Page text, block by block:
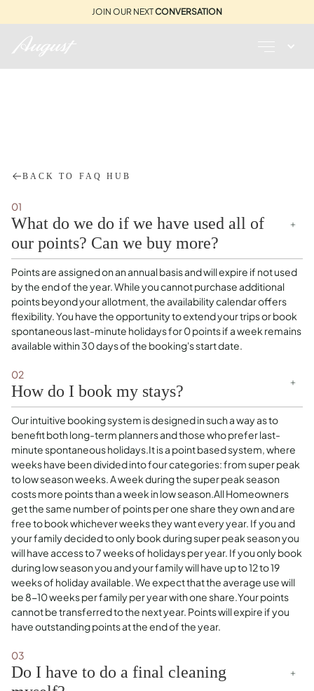
JOIN OUR NEXTCONVERSATION
BOOKING SYSTEM
BACK TO FAQ HUB
01
What do we do if we have used all of
our points? Can we buy more?
Points are assigned on an annual basis and will expire if not used
by the end of the year. While you cannot purchase additional
points beyond your allotment, the availability calendar offers
flexibility. You have the opportunity to extend your trips or book
spontaneous last-minute holidays for 0 points if a week remains
available within 30 days of the booking's start date.
02
How do I book my stays?
Our intuitive booking system is designed in such a way as to
benefit both long-term planners and those who prefer last-
minute spontaneous holidays.It is a point based system, where
weeks have been divided into four categories: from super peak
to low season weeks. A week during the super peak season
costs more points than a week in low season.All Homeowners
get the same number of points per one share they own and are
free to book whichever weeks they want every year. If you and
your family decided to only book during super peak season you
will have access to 7 weeks of holidays per year. If you only book
during low season you and your family will have up to 12 to 19
weeks of holiday available. We expect that the average use will
be 8-10 weeks per family per year with one share.Your points
cannot be transferred to the next year. Points will expire if you
have outstanding points at the end of the year.
03
Do I have to do a final cleaning